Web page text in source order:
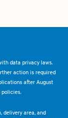
data privacy laws.
action is required
after August
policies.
delivery area, and